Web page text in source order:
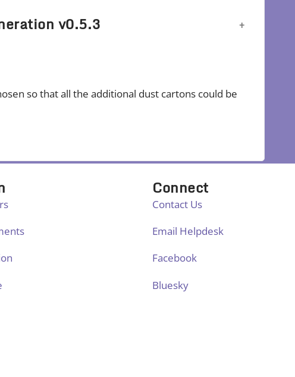
v0.5.3
so that all the additional dust cartons could be
Connect
Contact Us
Email Helpdesk
Facebook
Bluesky